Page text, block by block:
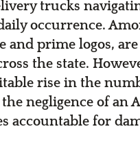
trucks
occurrence.
and prime logos,
the state.
rise in the
negligence of an
accountable for